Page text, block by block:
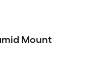
Mount